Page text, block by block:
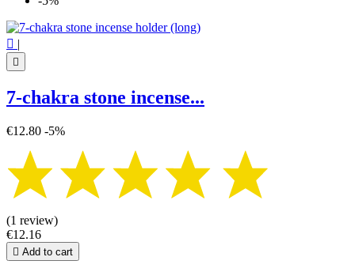
 |

7-chakra stone incense...
€12.80 -5%
(1 review)
€12.16
 Add to cart